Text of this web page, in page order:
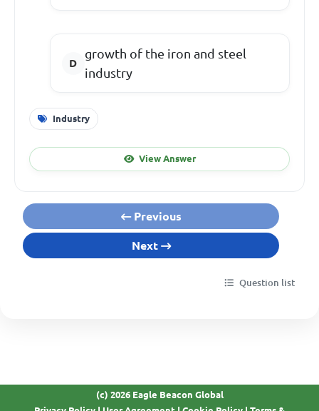
growth of the iron and steel
industry
Industry
View Answer
Previous
Next
Question list
(c) 2026 Eagle Beacon Global